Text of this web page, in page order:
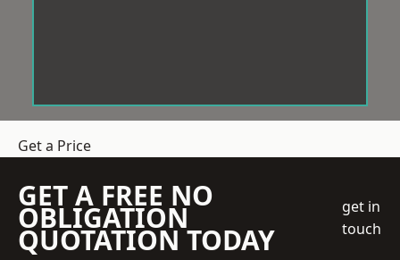
Get a Price
GET A FREE NO
OBLIGATION
QUOTATION TODAY
get in
touch